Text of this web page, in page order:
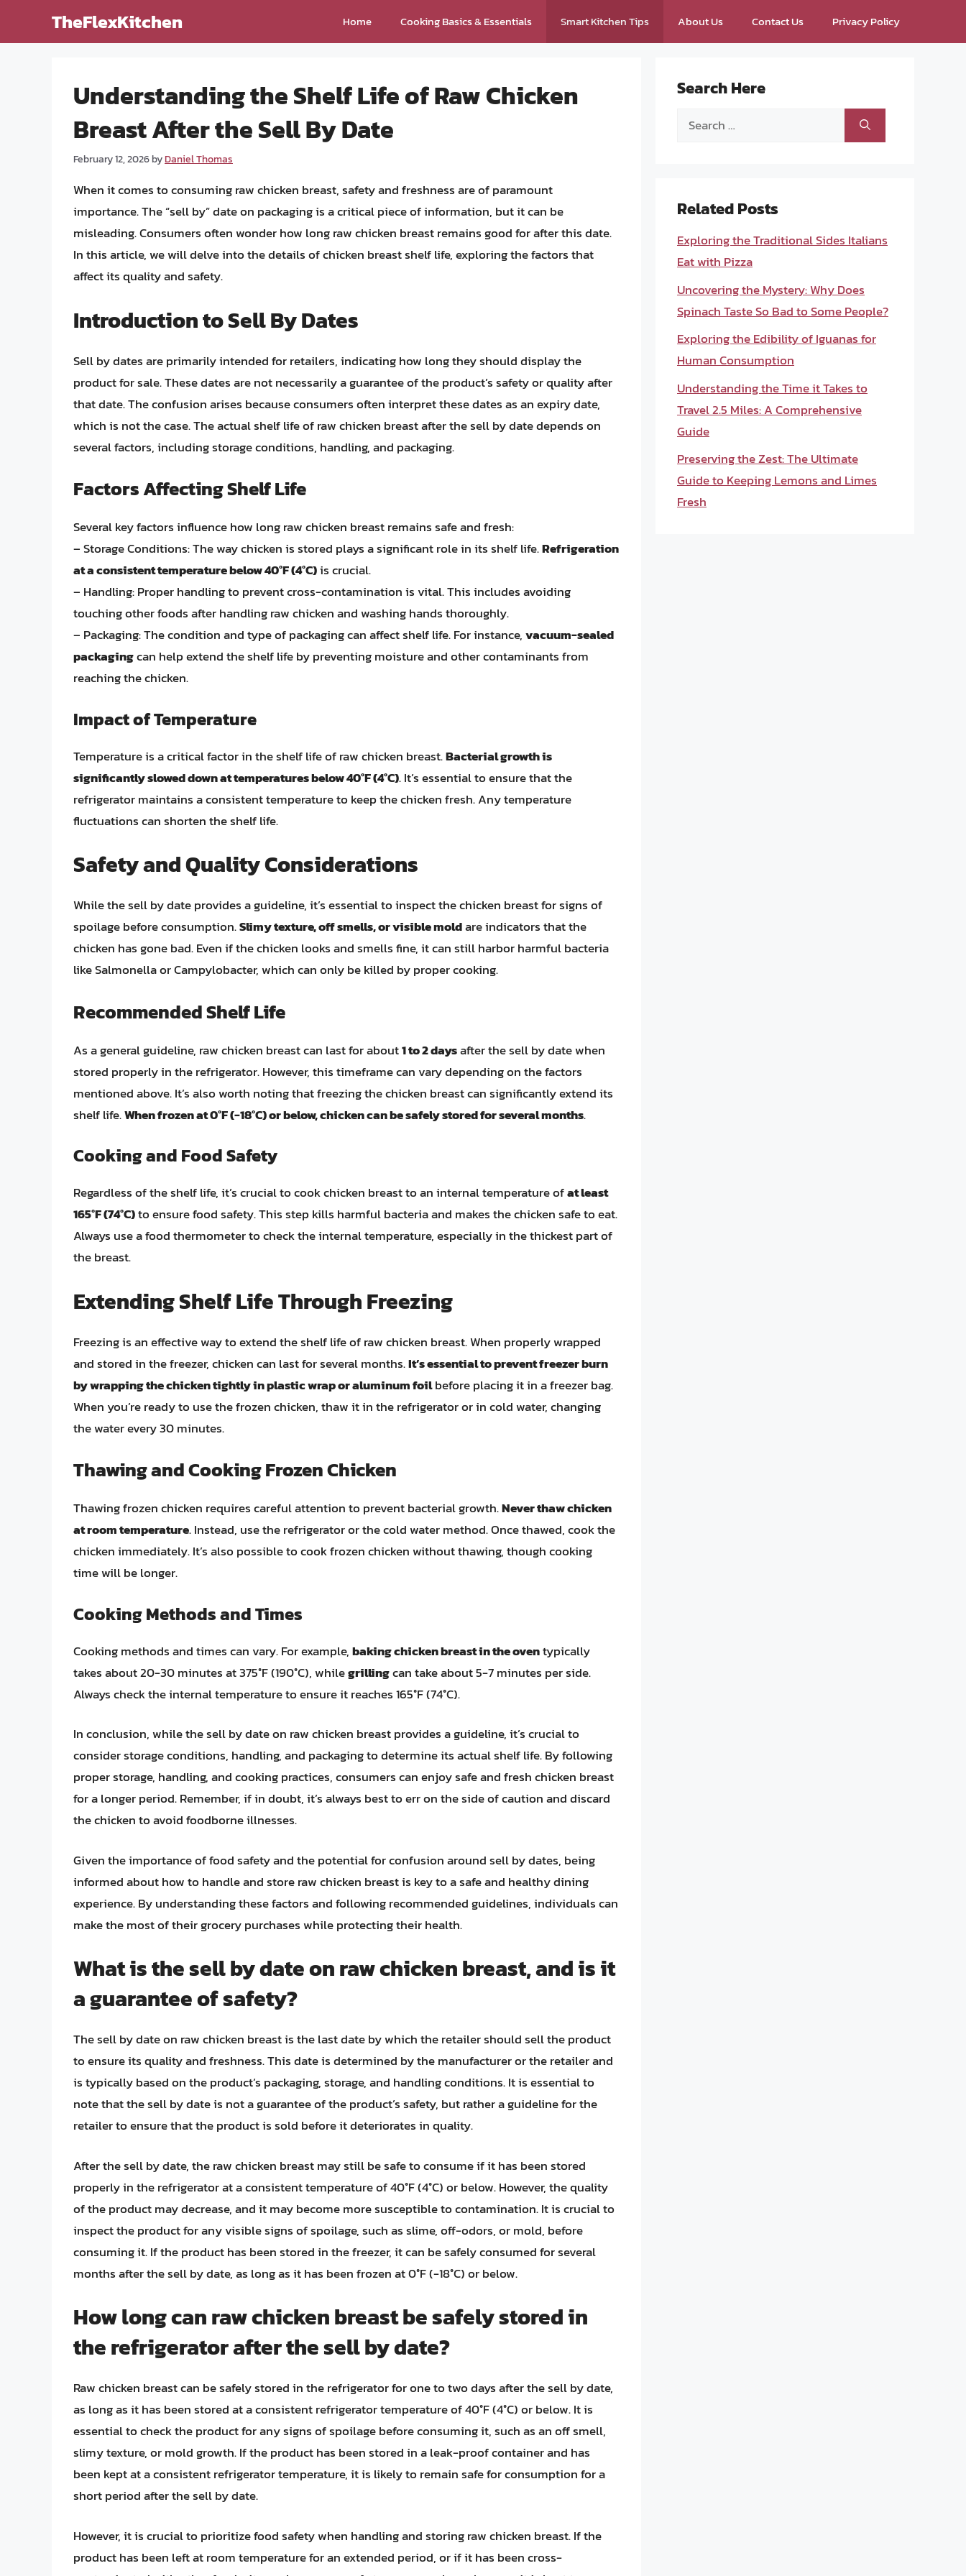
TheFlexKitchen Home Cooking Basics & Essentials Smart Kitchen Tips About Us Contact Us Privacy Policy
Understanding the Shelf Life of Raw Chicken
Breast After the Sell By Date
February 12, 2026byDaniel Thomas
When it comes to consuming raw chicken breast, safety and freshness are of paramount
importance. The “sell by” date on packaging is a critical piece of information, but it can be
misleading. Consumers often wonder how long raw chicken breast remains good for after this date.
In this article, we will delve into the details of chicken breast shelf life, exploring the factors that
affect its quality and safety.
Introduction to Sell By Dates
Sell by dates are primarily intended for retailers, indicating how long they should display the
product for sale. These dates are not necessarily a guarantee of the product’s safety or quality after
that date. The confusion arises because consumers often interpret these dates as an expiry date,
which is not the case. The actual shelf life of raw chicken breast after the sell by date depends on
several factors, including storage conditions, handling, and packaging.
Factors Affecting Shelf Life
Several key factors influence how long raw chicken breast remains safe and fresh:
– Storage Conditions: The way chicken is stored plays a significant role in its shelf life.Refrigeration
at a consistent temperature below 40°F (4°C)is crucial.
– Handling: Proper handling to prevent cross-contamination is vital. This includes avoiding
touching other foods after handling raw chicken and washing hands thoroughly.
– Packaging: The condition and type of packaging can affect shelf life. For instance,vacuum-sealed
packagingcan help extend the shelf life by preventing moisture and other contaminants from
reaching the chicken.
Impact of Temperature
Temperature is a critical factor in the shelf life of raw chicken breast.Bacterial growth is
significantly slowed down at temperatures below 40°F (4°C). It’s essential to ensure that the
refrigerator maintains a consistent temperature to keep the chicken fresh. Any temperature
fluctuations can shorten the shelf life.
Safety and Quality Considerations
While the sell by date provides a guideline, it’s essential to inspect the chicken breast for signs of
spoilage before consumption.Slimy texture, off smells, or visible moldare indicators that the
chicken has gone bad. Even if the chicken looks and smells fine, it can still harbor harmful bacteria
like Salmonella or Campylobacter, which can only be killed by proper cooking.
Recommended Shelf Life
As a general guideline, raw chicken breast can last for about1 to 2 daysafter the sell by date when
stored properly in the refrigerator. However, this timeframe can vary depending on the factors
mentioned above. It’s also worth noting that freezing the chicken breast can significantly extend its
shelf life.When frozen at 0°F (-18°C) or below, chicken can be safely stored for several months.
Cooking and Food Safety
Regardless of the shelf life, it’s crucial to cook chicken breast to an internal temperature ofat least
165°F (74°C)to ensure food safety. This step kills harmful bacteria and makes the chicken safe to eat.
Always use a food thermometer to check the internal temperature, especially in the thickest part of
the breast.
Extending Shelf Life Through Freezing
Freezing is an effective way to extend the shelf life of raw chicken breast. When properly wrapped
and stored in the freezer, chicken can last for several months.It’s essential to prevent freezer burn
by wrapping the chicken tightly in plastic wrap or aluminum foilbefore placing it in a freezer bag.
When you’re ready to use the frozen chicken, thaw it in the refrigerator or in cold water, changing
the water every 30 minutes.
Thawing and Cooking Frozen Chicken
Thawing frozen chicken requires careful attention to prevent bacterial growth.Never thaw chicken
at room temperature. Instead, use the refrigerator or the cold water method. Once thawed, cook the
chicken immediately. It’s also possible to cook frozen chicken without thawing, though cooking
time will be longer.
Cooking Methods and Times
Cooking methods and times can vary. For example,baking chicken breast in the oventypically
takes about 20-30 minutes at 375°F (190°C), whilegrillingcan take about 5-7 minutes per side.
Always check the internal temperature to ensure it reaches 165°F (74°C).
In conclusion, while the sell by date on raw chicken breast provides a guideline, it’s crucial to
consider storage conditions, handling, and packaging to determine its actual shelf life. By following
proper storage, handling, and cooking practices, consumers can enjoy safe and fresh chicken breast
for a longer period. Remember, if in doubt, it’s always best to err on the side of caution and discard
the chicken to avoid foodborne illnesses.
Given the importance of food safety and the potential for confusion around sell by dates, being
informed about how to handle and store raw chicken breast is key to a safe and healthy dining
experience. By understanding these factors and following recommended guidelines, individuals can
make the most of their grocery purchases while protecting their health.
What is the sell by date on raw chicken breast, and is it
a guarantee of safety?
The sell by date on raw chicken breast is the last date by which the retailer should sell the product
to ensure its quality and freshness. This date is determined by the manufacturer or the retailer and
is typically based on the product’s packaging, storage, and handling conditions. It is essential to
note that the sell by date is not a guarantee of the product’s safety, but rather a guideline for the
retailer to ensure that the product is sold before it deteriorates in quality.
After the sell by date, the raw chicken breast may still be safe to consume if it has been stored
properly in the refrigerator at a consistent temperature of 40°F (4°C) or below. However, the quality
of the product may decrease, and it may become more susceptible to contamination. It is crucial to
inspect the product for any visible signs of spoilage, such as slime, off-odors, or mold, before
consuming it. If the product has been stored in the freezer, it can be safely consumed for several
months after the sell by date, as long as it has been frozen at 0°F (-18°C) or below.
How long can raw chicken breast be safely stored in
the refrigerator after the sell by date?
Raw chicken breast can be safely stored in the refrigerator for one to two days after the sell by date,
as long as it has been stored at a consistent refrigerator temperature of 40°F (4°C) or below. It is
essential to check the product for any signs of spoilage before consuming it, such as an off smell,
slimy texture, or mold growth. If the product has been stored in a leak-proof container and has
been kept at a consistent refrigerator temperature, it is likely to remain safe for consumption for a
short period after the sell by date.
However, it is crucial to prioritize food safety when handling and storing raw chicken breast. If the
product has been left at room temperature for an extended period, or if it has been cross-
Search Here
Search
Related Posts
Exploring the Traditional Sides Italians
Eat with Pizza
Uncovering the Mystery: Why Does
Spinach Taste So Bad to Some People?
Exploring the Edibility of Iguanas for
Human Consumption
Understanding the Time it Takes to
Travel 2.5 Miles: A Comprehensive
Guide
Preserving the Zest: The Ultimate
Guide to Keeping Lemons and Limes
Fresh